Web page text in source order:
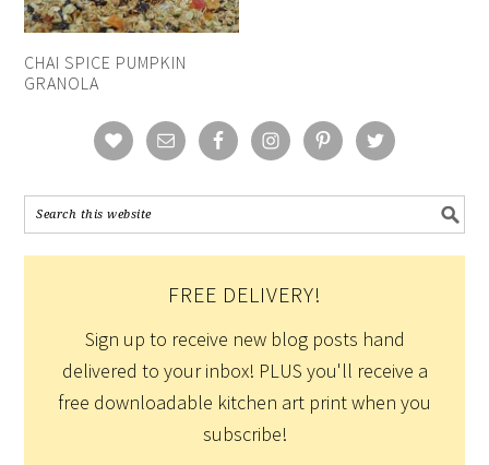
CHAI SPICE PUMPKIN
GRANOLA
FREE DELIVERY!
Sign up to receive new blog posts hand
delivered to your inbox! PLUS you'll receive a
free downloadable kitchen art print when you
subscribe!